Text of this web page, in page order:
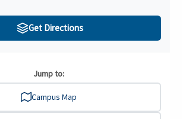
Get Directions
Jump to:
Campus Map